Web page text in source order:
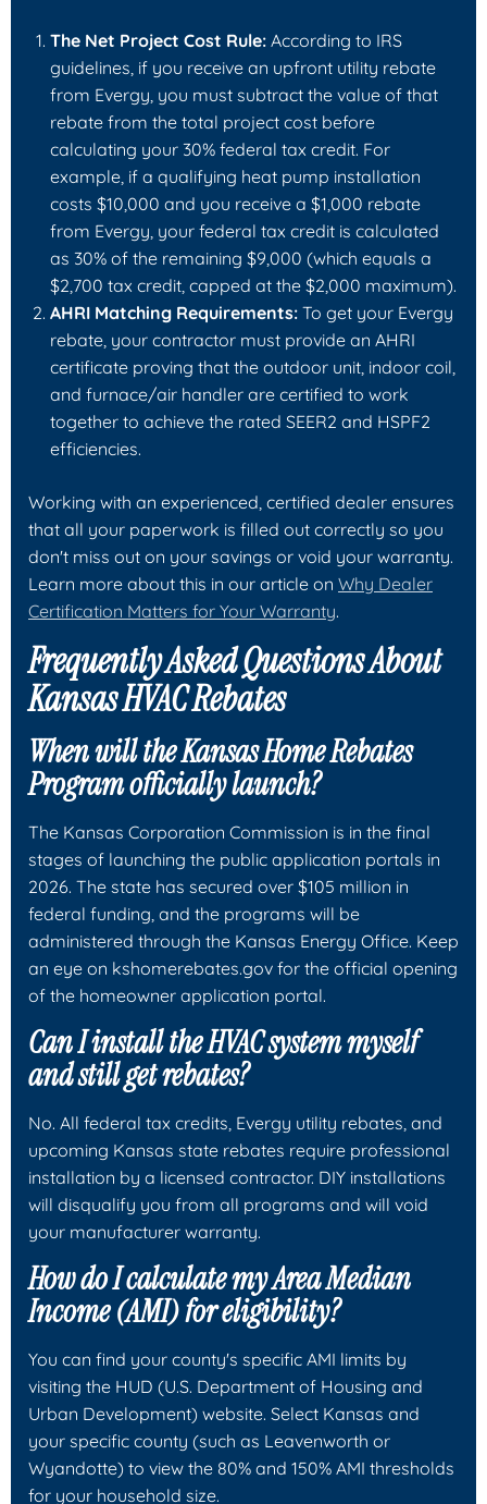
The Net Project Cost Rule: According to IRS
guidelines, if you receive an upfront utility rebate
from Evergy, you must subtract the value of that
rebate from the total project cost before
calculating your 30% federal tax credit. For
example, if a qualifying heat pump installation
costs $10,000 and you receive a $1,000 rebate
from Evergy, your federal tax credit is calculated
as 30% of the remaining $9,000 (which equals a
$2,700 tax credit, capped at the $2,000 maximum).
AHRI Matching Requirements: To get your Evergy
rebate, your contractor must provide an AHRI
certificate proving that the outdoor unit, indoor coil,
and furnace/air handler are certified to work
together to achieve the rated SEER2 and HSPF2
efficiencies.
Working with an experienced, certified dealer ensures
that all your paperwork is filled out correctly so you
don't miss out on your savings or void your warranty.
Learn more about this in our article on Why Dealer
Certification Matters for Your Warranty.
Frequently Asked Questions About
Kansas HVAC Rebates
When will the Kansas Home Rebates
Program officially launch?
The Kansas Corporation Commission is in the final
stages of launching the public application portals in
2026. The state has secured over $105 million in
federal funding, and the programs will be
administered through the Kansas Energy Office. Keep
an eye on kshomerebates.gov for the official opening
of the homeowner application portal.
Can I install the HVAC system myself
and still get rebates?
No. All federal tax credits, Evergy utility rebates, and
upcoming Kansas state rebates require professional
installation by a licensed contractor. DIY installations
will disqualify you from all programs and will void
your manufacturer warranty.
How do I calculate my Area Median
Income (AMI) for eligibility?
You can find your county's specific AMI limits by
visiting the HUD (U.S. Department of Housing and
Urban Development) website. Select Kansas and
your specific county (such as Leavenworth or
Wyandotte) to view the 80% and 150% AMI thresholds
for your household size.